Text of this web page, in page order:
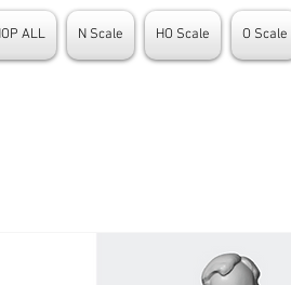
ALL N Scale HO Scale O Scale